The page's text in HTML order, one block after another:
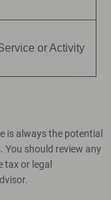
or Activity
is always the potential
You should review any
or legal